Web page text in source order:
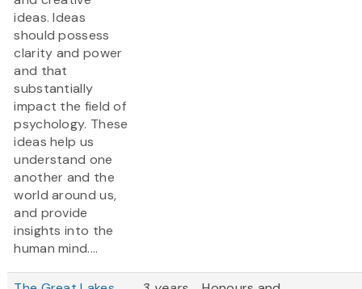
ideas. Ideas
should possess
clarity and power
and that
substantially
impact the field of
psychology. These
ideas help us
understand one
another and the
world around us,
and provide
insights into the
human mind....